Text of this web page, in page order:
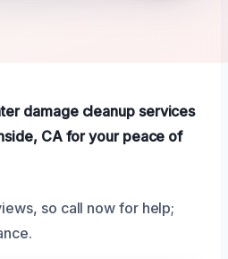
damage cleanup services
CA for your peace of
so call now for help;